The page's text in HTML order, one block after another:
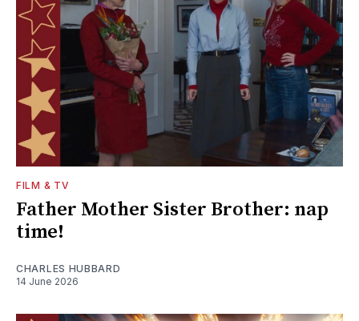
FILM & TV
Father Mother Sister Brother: nap
time!
CHARLES HUBBARD
14 June 2026